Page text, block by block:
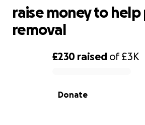
0% complete
£230 raised of£3K
Donate
raise money to
removal